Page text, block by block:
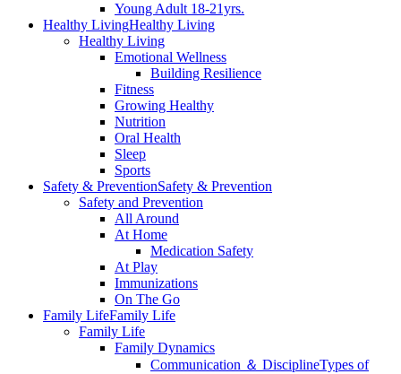
Young Adult 18-21yrs.
Healthy LivingHealthy Living
Healthy Living
Emotional Wellness
Building Resilience
Fitness
Growing Healthy
Nutrition
Oral Health
Sleep
Sports
Safety & PreventionSafety & Prevention
Safety and Prevention
All Around
At Home
Medication Safety
At Play
Immunizations
On The Go
Family LifeFamily Life
Family Life
Family Dynamics
Communication ＆ DisciplineTypes of